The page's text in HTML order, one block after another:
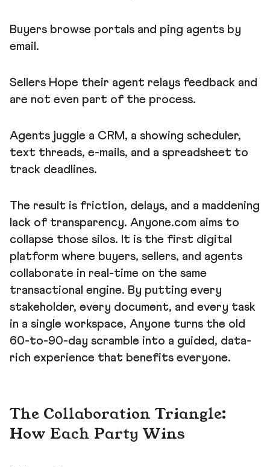
Buyers browse portals and ping agents by
email.
Sellers Hope their agent relays feedback and
are not even part of the process.
Agents juggle a CRM, a showing scheduler,
text threads, e-mails, and a spreadsheet to
track deadlines.
The result is friction, delays, and a maddening
lack of transparency. Anyone.com aims to
collapse those silos. It is the first digital
platform where buyers, sellers, and agents
collaborate in real-time on the same
transactional engine. By putting every
stakeholder, every document, and every task
in a single workspace, Anyone turns the old
60-to-90-day scramble into a guided, data-
rich experience that benefits everyone.
The Collaboration Triangle:
How Each Party Wins